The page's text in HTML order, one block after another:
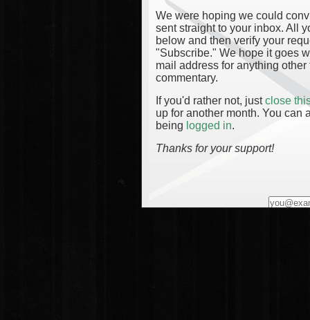
We were hoping we could
sent straight to your inbox. All
below and then verify your
"Subscribe." We hope it goes
mail address for anything
commentary.
If you'd rather not, justclose
up for another month. You can
being logged in.
Thanks for your support!